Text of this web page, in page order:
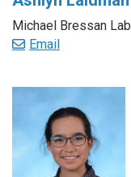
Michael Bressan Lab
Email